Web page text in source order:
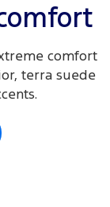
comfort
terra suede